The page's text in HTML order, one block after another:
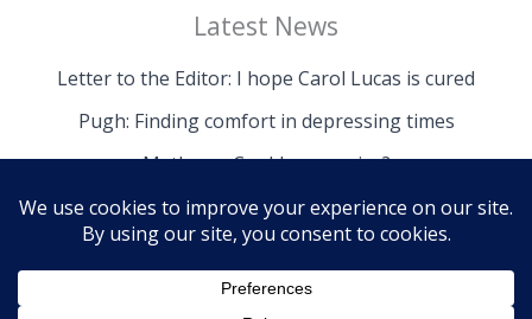
Latest News
Letter to the Editor: I hope Carol Lucas is cured
Pugh: Finding comfort in depressing times
Mathews: Could we survive?